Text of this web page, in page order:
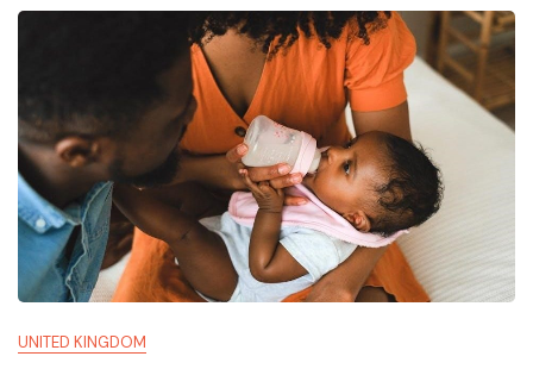
UNITED KINGDOM